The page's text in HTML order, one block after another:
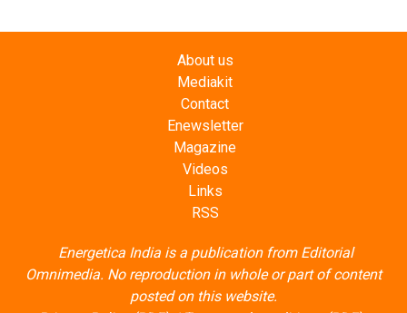
Contact
Enewsletter
Magazine
Videos
Links
RSS
Energetica India is a publication from
posted on this website.
Privacy Policy (PDF)/Terms and conditions (PDF)-
CEDRO members